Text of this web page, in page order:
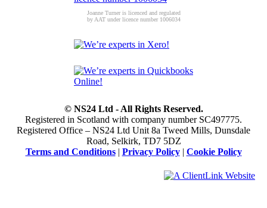
Joanne Turner is licenced and regulated
by AAT under licence number 1006034
© NS24 Ltd - All Rights Reserved.
Registered in Scotland with company number SC497775.
Registered Office – NS24 Ltd Unit 8a Tweed Mills, Dunsdale
Road, Selkirk, TD7 5DZ
Terms and Conditions| Privacy Policy| Cookie Policy